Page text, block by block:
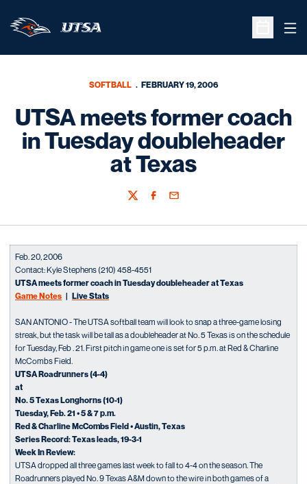
Open
SOFTBALL FEBRUARY 19, 2006
UTSA meets former coach
in Tuesday doubleheader
at Texas
TwitterFacebook
Email
Feb. 20, 2006
Contact: Kyle Stephens (210) 458-4551
UTSA meets former coach in Tuesday doubleheader at Texas
Game Notes | Live Stats
SAN ANTONIO - The UTSA softball team will look to snap a three-game losing
streak, but the task will be tall as a doubleheader at No. 5 Texas is on the schedule
for Tuesday, Feb . 21. First pitch in game one is set for 5 p.m. at Red & Charline
McCombs Field.
UTSA Roadrunners (4-4)
at
No. 5 Texas Longhorns (10-1)
Tuesday, Feb. 21 • 5 & 7 p.m.
Red & Charline McCombs Field • Austin, Texas
Series Record: Texas leads, 19-3-1
Week In Review:
UTSA dropped all three games last week to fall to 4-4 on the season. The
Roadrunners played No. 9 Texas A&M down to the wire in both games of a